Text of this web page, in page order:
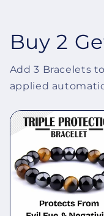
Buy 2
Add 3 Bracelets
applied